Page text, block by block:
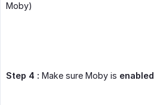
Moby)
Step 4 : Make sure Moby is enabled